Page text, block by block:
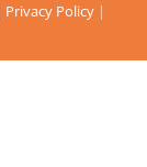
Privacy Policy |